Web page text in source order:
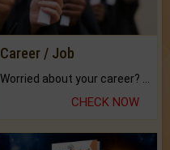
Career / Job
CHECK NOW